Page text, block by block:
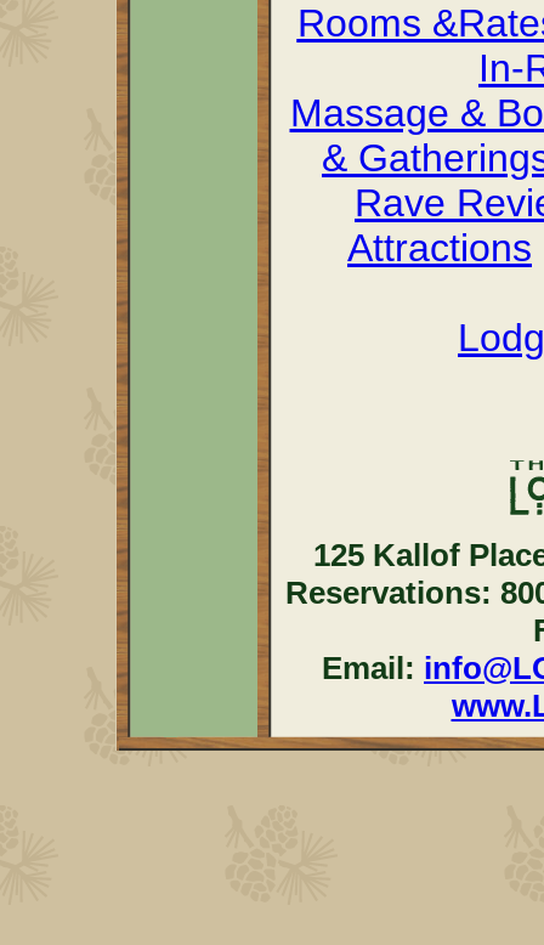
Rooms
In-
Massage &
&
Rave
Attractions
125 Kallof
Reservations:
Email: